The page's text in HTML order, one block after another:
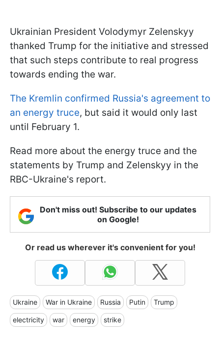
Ukrainian President Volodymyr Zelenskyy
thanked Trump for the initiative and stressed
that such steps contribute to real progress
towards ending the war.
The Kremlin confirmed Russia's agreement to
an energy truce, but said it would only last
until February 1.
Read more about the energy truce and the
statements by Trump and Zelenskyy in the
RBC-Ukraine's report.
Don't miss out! Subscribe to our updates
on Google!
Or read us wherever it's convenient for you!
Ukraine War in Ukraine Russia Putin Trump
electricity war energy strike